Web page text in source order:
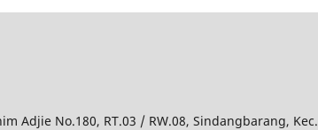
Adjie No.180, RT.03 / RW.08, Sindangbarang, Kec.